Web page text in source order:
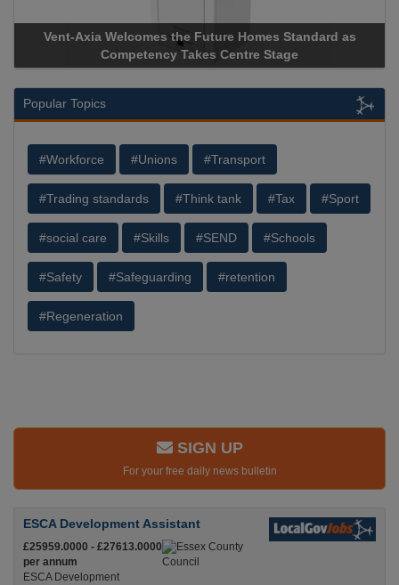
Vent-Axia Welcomes the Future Homes Standard as
Competency Takes Centre Stage
Popular Topics
#Workforce #Unions #Transport
#Trading standards #Think tank #Tax #Sport
#social care #Skills #SEND #Schools
#Safety #Safeguarding #retention
#Regeneration
SIGN UP
For your free daily news bulletin
ESCA Development Assistant
£25959.0000 - £27613.0000
per annum
ESCA Development